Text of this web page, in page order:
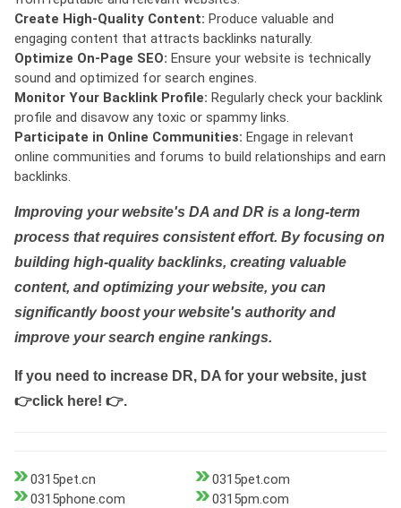
Create High-Quality Content: Produce valuable and
engaging content that attracts backlinks naturally.
Optimize On-Page SEO: Ensure your website is technically
sound and optimized for search engines.
Monitor Your Backlink Profile: Regularly check your backlink
profile and disavow any toxic or spammy links.
Participate in Online Communities: Engage in relevant
online communities and forums to build relationships and earn
backlinks.
Improving your website's DA and DR is a long-term
process that requires consistent effort. By focusing on
building high-quality backlinks, creating valuable
content, and optimizing your website, you can
significantly boost your website's authority and
improve your search engine rankings.
If you need to increase DR, DA for your website, just
👉click here! 👉.
0315pet.cn
0315pet.com
0315phone.com
0315pm.com